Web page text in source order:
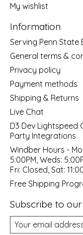
My wishlist
Information
Serving Penn State
General terms &
Privacy policy
Payment methods
Shipping & Returns
Live Chat
D3 Dev Lightspeed
Party Integrations
Windber Hours -
5:00PM, Weds:
Fri: Closed, Sat:
Free Shipping
Subscribe to